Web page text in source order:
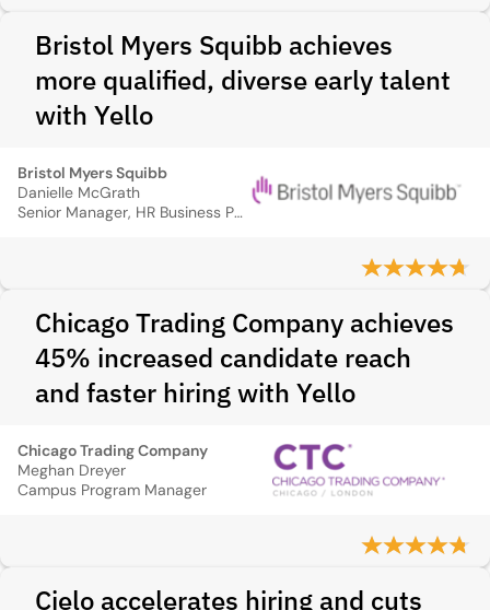
Bristol Myers Squibb achieves
more qualified, diverse early talent
with Yello
Bristol Myers Squibb
Danielle McGrath
Senior Manager, HR Business Partner
Chicago Trading Company achieves
45% increased candidate reach
and faster hiring with Yello
Chicago Trading Company
Meghan Dreyer
Campus Program Manager
Cielo accelerates hiring and cuts